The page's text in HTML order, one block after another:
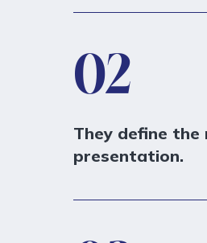
02
They define the
presentation.